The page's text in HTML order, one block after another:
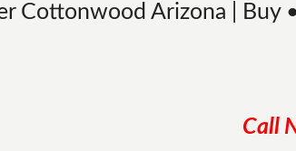
Cottonwood Arizona | Buy
Call